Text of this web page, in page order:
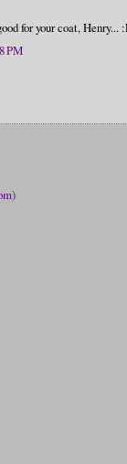
for your coat, Henry...
PM